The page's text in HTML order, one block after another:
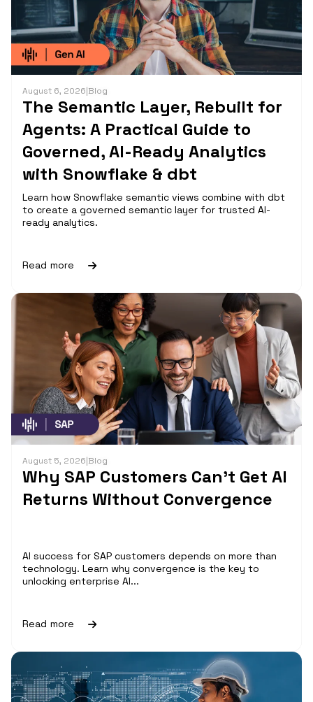
August 6, 2026|Blog
The Semantic Layer, Rebuilt for
Agents: A Practical Guide to
Governed, AI-Ready Analytics
with Snowflake & dbt
Learn how Snowflake semantic views combine with dbt
to create a governed semantic layer for trusted AI-
ready analytics.
Read more
August 5, 2026|Blog
Why SAP Customers Can’t Get AI
Returns Without Convergence
AI success for SAP customers depends on more than
technology. Learn why convergence is the key to
unlocking enterprise AI...
Read more